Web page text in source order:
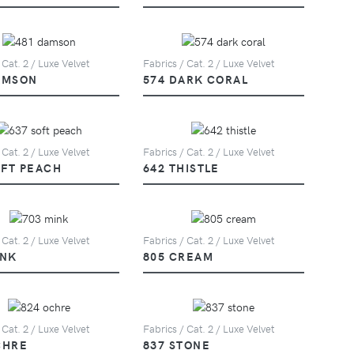
2 / Luxe Velvet Fabrics / Cat. 2 / Luxe Velvet
574 DARK CORAL
2 / Luxe Velvet
PEACH
Fabrics / Cat. 2 / Luxe Velvet
642 THISTLE
2 / Luxe Velvet Fabrics / Cat. 2 / Luxe Velvet
805 CREAM
2 / Luxe Velvet Fabrics / Cat. 2 / Luxe Velvet
837 STONE